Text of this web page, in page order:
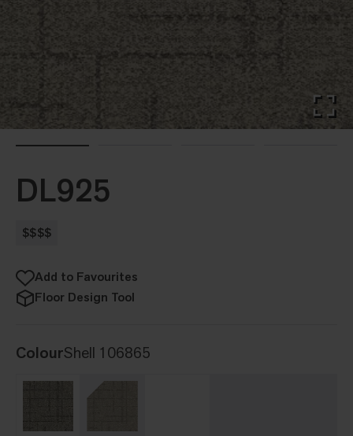
DL925
$$$$
Add to Favourites
Floor Design Tool
ColourShell 106865